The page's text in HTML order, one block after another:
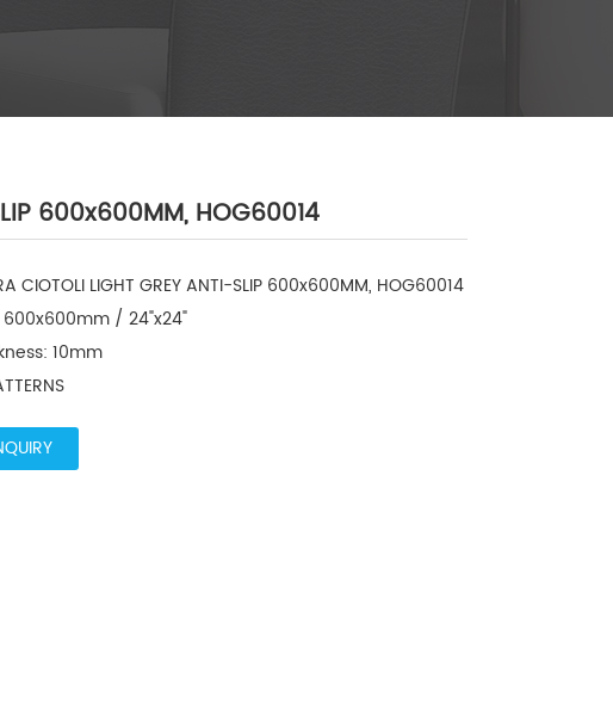
600x600MM, HOG60014
CIOTOLI LIGHT GREY ANTI-SLIP 600x600MM, HOG60014
600x600mm / 24"x24"
10mm